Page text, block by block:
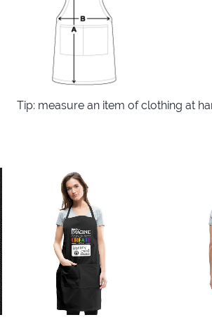
Tip: measure an item of clothing at